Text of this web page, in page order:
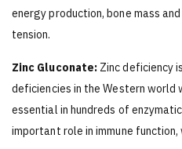
energy production, bone mass
tension.
Zinc Gluconate: Zinc deficiency
deficiencies in the Western world
essential in hundreds of
important role in immune